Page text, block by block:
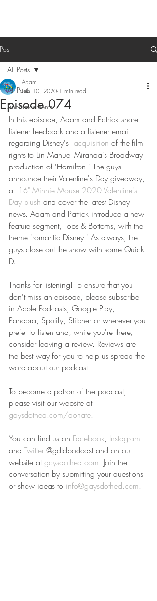
Post
All Posts
Announcements
All Posts
Episode 074
Adam
Feb 10, 2020 1 min read
In this episode, Adam and Patrick share
listener feedback and a listener email
regarding Disney's acquisition of the film
rights to Lin Manuel Miranda's Broadway
production of 'Hamilton.' The guys
announce their Valentine's Day giveaway,
a
16" Minnie Mouse 2020 Valentine's
Day plush and cover the latest Disney
news. Adam and Patrick introduce a new
feature segment, Tops & Bottoms, with the
theme 'romantic Disney.' As always, the
guys close out the show with some Quick
D.
Thanks for listening! To ensure that you
don't miss an episode, please subscribe
in Apple Podcasts, Google Play,
Pandora, Spotify, Stitcher or wherever you
prefer to listen and, while you're there,
consider leaving a review. Reviews are
the best way for you to help us spread the
word about our podcast.
To become a patron of the podcast,
please visit our website at
gaysdothed.com/donate.
You can find us on Facebook, Instagram
and Twitter @gdtdpodcast and on our
website at gaysdothed.com. Join the
conversation by submitting your questions
or show ideas to info@gaysdothed.com.